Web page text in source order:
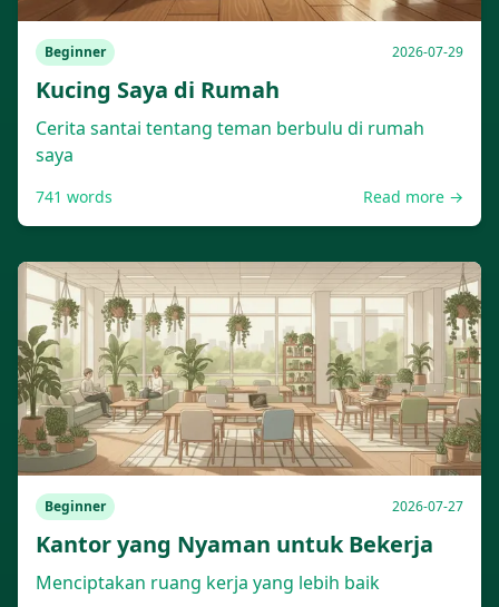
Beginner 2026-07-29
Kucing Saya di Rumah
Cerita santai tentang teman berbulu di rumah
saya
741 words Read more →
Beginner 2026-07-27
Kantor yang Nyaman untuk Bekerja
Menciptakan ruang kerja yang lebih baik